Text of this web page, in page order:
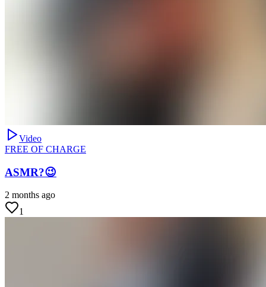
Video
FREE OF CHARGE
ASMR?😉
2 months ago
1